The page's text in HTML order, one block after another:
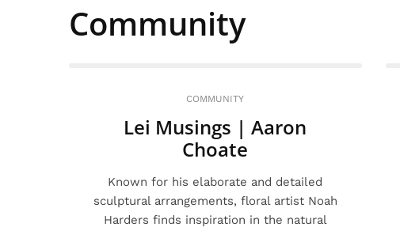
Community
COMMUNITY
Lei Musings | Aaron
Choate
Known for his elaborate and detailed
sculptural arrangements, floral artist Noah
Harders finds inspiration in the natural